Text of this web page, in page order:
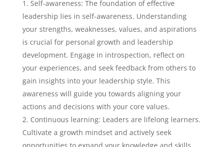
Self-awareness: The foundation of effective
leadership lies in self-awareness. Understanding
your strengths, weaknesses, values, and aspirations
is crucial for personal growth and leadership
development. Engage in introspection, reflect on
your experiences, and seek feedback from others to
gain insights into your leadership style. This
awareness will guide you towards aligning your
actions and decisions with your core values.
Continuous learning: Leaders are lifelong learners.
Cultivate a growth mindset and actively seek